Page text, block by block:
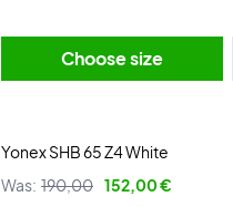
Choose size
Yonex SHB 65 Z4 White
Was: 190,00 152,00 €